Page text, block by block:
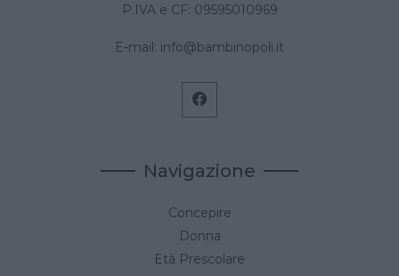
P.IVA e CF: 09595010969
E-mail: info@bambinopoli.it
Navigazione
Concepire
Donna
Età Prescolare